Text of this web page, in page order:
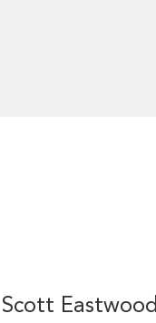
Eastwood